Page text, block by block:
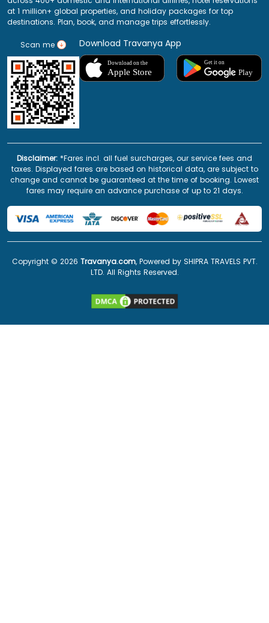
at 1 million+ global properties, and holiday packages for top
destinations. Plan, book, and manage trips effortlessly.
Scan me Download Travanya App
Disclaimer: *Fares incl. all fuel surcharges, our service fees and
taxes. Displayed fares are based on historical data, are subject to
change and cannot be guaranteed at the time of booking. Lowest
fares may require an advance purchase of up to 21 days.
Copyright © 2026 Travanya.com, Powered by SHIPRA TRAVELS PVT.
LTD. All Rights Reserved.